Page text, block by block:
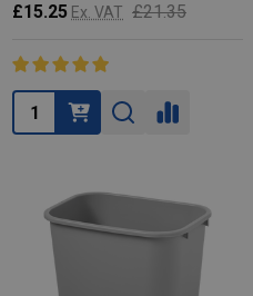
£15.25 Ex. VAT £21.35
Quantity: